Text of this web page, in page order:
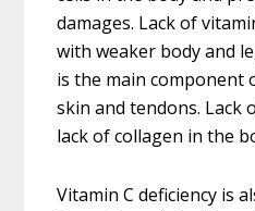
damages. Lack of
with weaker body and
is the main component
skin and tendons. Lack
lack of collagen in the
Vitamin C deficiency is